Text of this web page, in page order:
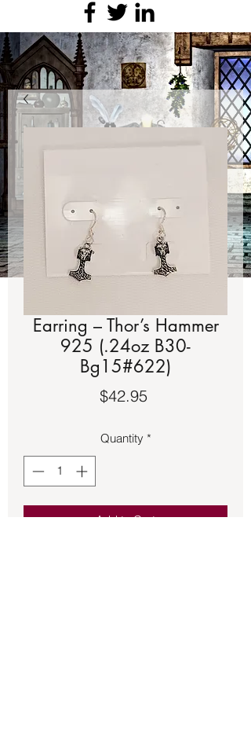
Earring – Thor’s Hammer
925 (.24oz B30-
Bg15#622)
$42.95
Quantity *
Add to Cart